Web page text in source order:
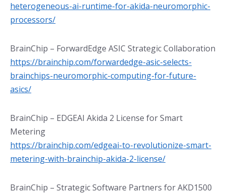
heterogeneous-ai-runtime-for-akida-neuromorphic-
processors/
BrainChip – ForwardEdge ASIC Strategic Collaboration
https://brainchip.com/forwardedge-asic-selects-
brainchips-neuromorphic-computing-for-future-
asics/
BrainChip – EDGEAI Akida 2 License for Smart
Metering
https://brainchip.com/edgeai-to-revolutionize-smart-
metering-with-brainchip-akida-2-license/
BrainChip – Strategic Software Partners for AKD1500